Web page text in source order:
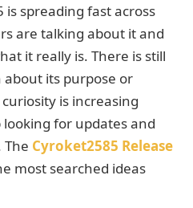
spreading fast across
are talking about it and
it really is. There is still
its purpose or
is increasing
looking for updates and
The Cyroket2585 Release
most searched ideas